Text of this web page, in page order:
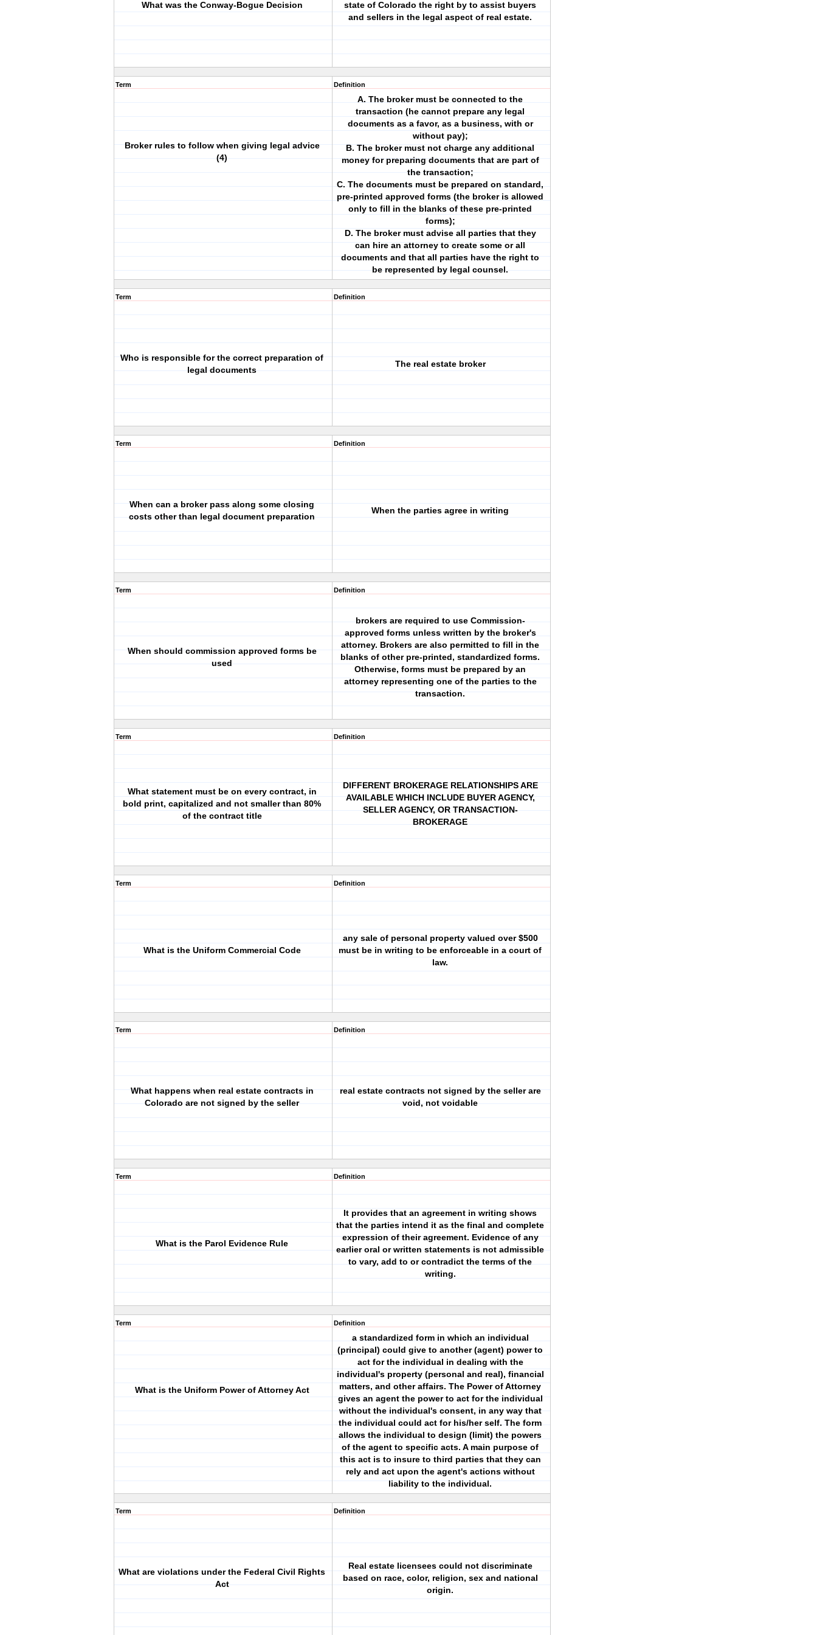
What was the Conway-Bogue Decision
state of Colorado the right by to assist buyers
and sellers in the legal aspect of real estate.
Term
Broker rules to follow when giving legal advice
(4)
Definition
A. The broker must be connected to the
transaction (he cannot prepare any legal
documents as a favor, as a business, with or
without pay);
B. The broker must not charge any additional
money for preparing documents that are part of
the transaction;
C. The documents must be prepared on standard,
pre-printed approved forms (the broker is allowed
only to fill in the blanks of these pre-printed
forms);
D. The broker must advise all parties that they
can hire an attorney to create some or all
documents and that all parties have the right to
be represented by legal counsel.
Term
Who is responsible for the correct preparation of
legal documents
Definition
The real estate broker
Term
When can a broker pass along some closing
costs other than legal document preparation
Definition
When the parties agree in writing
Term
When should commission approved forms be
used
Definition
brokers are required to use Commission-
approved forms unless written by the broker's
attorney. Brokers are also permitted to fill in the
blanks of other pre-printed, standardized forms.
Otherwise, forms must be prepared by an
attorney representing one of the parties to the
transaction.
Term
What statement must be on every contract, in
bold print, capitalized and not smaller than 80%
of the contract title
Definition
DIFFERENT BROKERAGE RELATIONSHIPS ARE
AVAILABLE WHICH INCLUDE BUYER AGENCY,
SELLER AGENCY, OR TRANSACTION-
BROKERAGE
Term
What is the Uniform Commercial Code
Definition
any sale of personal property valued over $500
must be in writing to be enforceable in a court of
law.
Term
What happens when real estate contracts in
Colorado are not signed by the seller
Definition
real estate contracts not signed by the seller are
void, not voidable
Term
What is the Parol Evidence Rule
Definition
It provides that an agreement in writing shows
that the parties intend it as the final and complete
expression of their agreement. Evidence of any
earlier oral or written statements is not admissible
to vary, add to or contradict the terms of the
writing.
Term
What is the Uniform Power of Attorney Act
Definition
a standardized form in which an individual
(principal) could give to another (agent) power to
act for the individual in dealing with the
individual's property (personal and real), financial
matters, and other affairs. The Power of Attorney
gives an agent the power to act for the individual
without the individual's consent, in any way that
the individual could act for his/her self. The form
allows the individual to design (limit) the powers
of the agent to specific acts. A main purpose of
this act is to insure to third parties that they can
rely and act upon the agent's actions without
liability to the individual.
Term
What are violations under the Federal Civil Rights
Act
Definition
Real estate licensees could not discriminate
based on race, color, religion, sex and national
origin.